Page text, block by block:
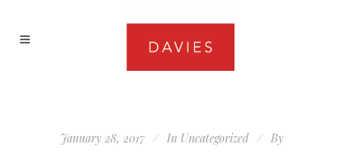
January 28, 2017 In Uncategorized By